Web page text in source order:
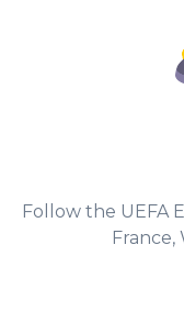
Follow the UEFA
France,